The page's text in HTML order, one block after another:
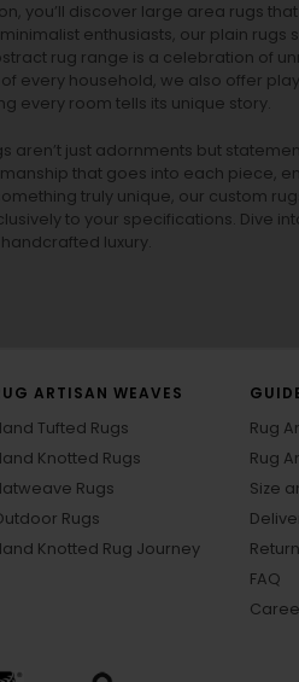
you’ll discover large area rugs
enthusiasts, our plain rugs
rug range is a celebration of
every household, we also offer
every room tells its unique story.
aren’t just adornments but
that goes into each piece,
truly unique, our custom
to your specifications. Dive
luxury.
ARTISAN WEAVES
Tufted Rugs
Knotted Rugs
Rugs
Rugs
Knotted Rug Journey
Rug
Rug
Size
FAQ